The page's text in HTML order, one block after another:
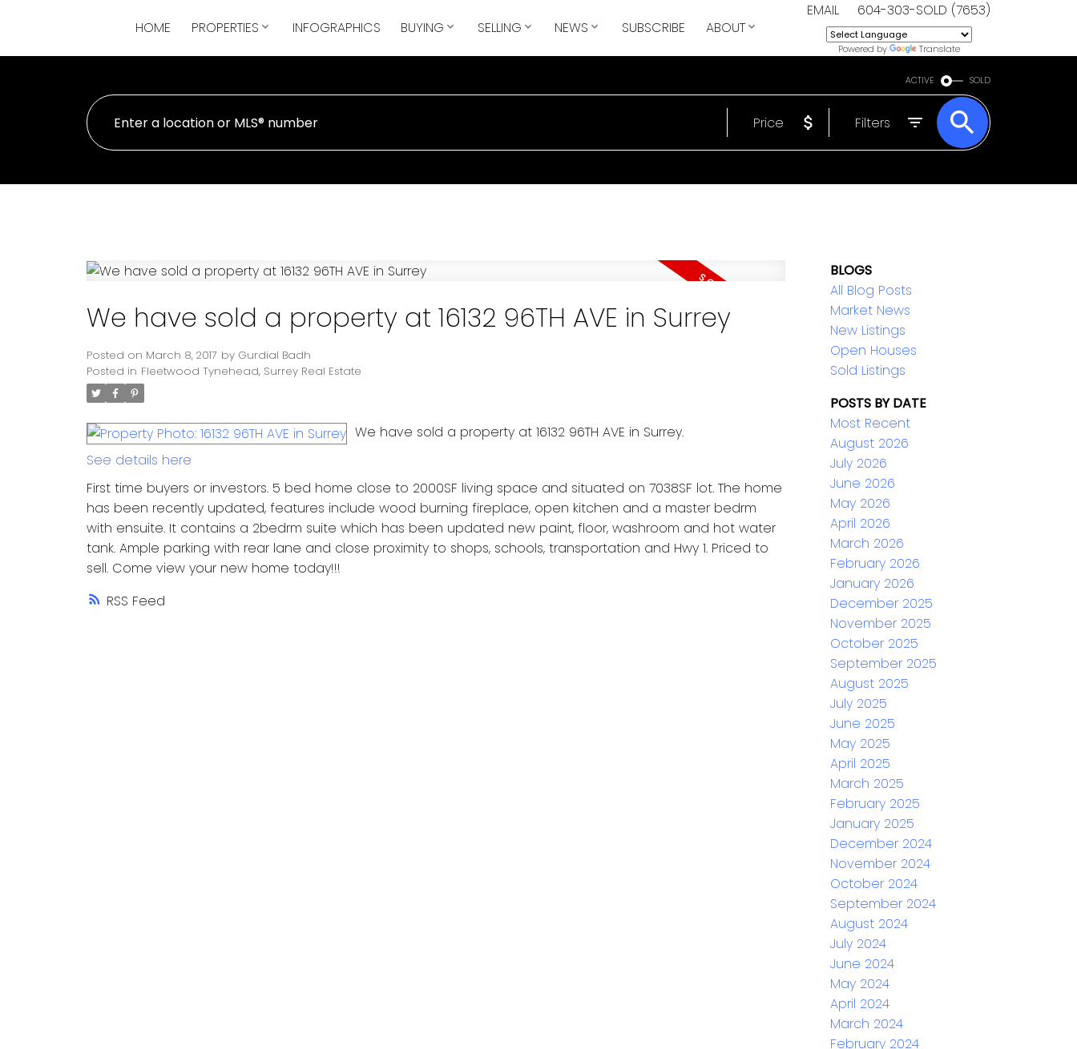
HOME PROPERTIES INFOGRAPHICS BUYING SELLING NEWS SUBSCRIBE ABOUT
EMAIL 604-303-SOLD (7653)
Powered by Translate
ACTIVE SOLD
Price Filters
RSS
We have sold a property at 16132 96TH AVE in Surrey
Posted on March 8, 2017 by Gurdial Badh
Posted in Fleetwood Tynehead, Surrey Real Estate
We have sold a property at 16132 96TH AVE in Surrey.
See details here
First time buyers or investors. 5 bed home close to 2000SF living space and situated on 7038SF lot. The home
has been recently updated, features include wood burning fireplace, open kitchen and a master bedrm
with ensuite. It contains a 2bedrm suite which has been updated new paint, floor, washroom and hot water
tank. Ample parking with rear lane and close proximity to shops, schools, transportation and Hwy 1. Priced to
sell. Come view your new home today!!!
BLOGS
All Blog Posts
Market News
New Listings
Open Houses
Sold Listings
POSTS BY DATE
Most Recent
August 2026
July 2026
June 2026
May 2026
April 2026
March 2026
February 2026
January 2026
December 2025
November 2025
October 2025
September 2025
August 2025
July 2025
June 2025
May 2025
April 2025
March 2025
February 2025
January 2025
December 2024
November 2024
October 2024
September 2024
August 2024
July 2024
June 2024
May 2024
April 2024
March 2024
February 2024